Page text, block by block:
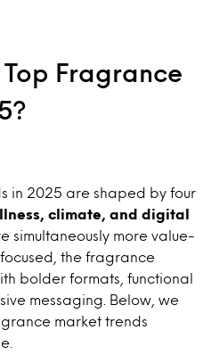
Fragrance
in 2025 are shaped by four
climate, and digital
simultaneously more value-
the fragrance
bolder formats, functional
messaging. Below, we
market trends